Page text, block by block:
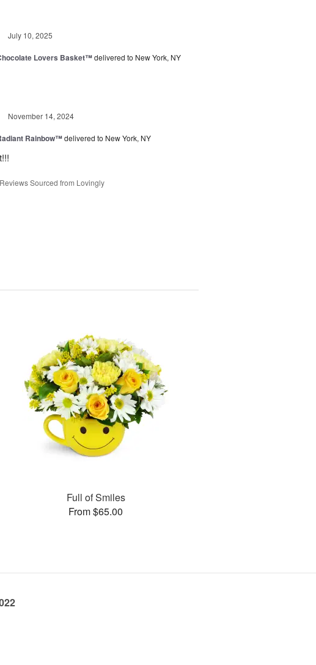
July 10, 2025
Lovers Basket™delivered to New York, NY
November 14, 2024
Rainbow™delivered to New York, NY
Reviews Sourced from Lovingly
Full of Smiles
From $65.00